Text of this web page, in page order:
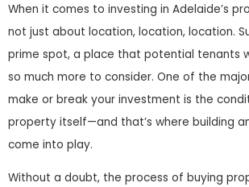
When it comes to investing in Adelaide’s
not just about location, location, location.
prime spot, a place that potential tenants
so much more to consider. One of the
make or break your investment is the
property itself—and that’s where building
come into play.
Without a doubt, the process of buying